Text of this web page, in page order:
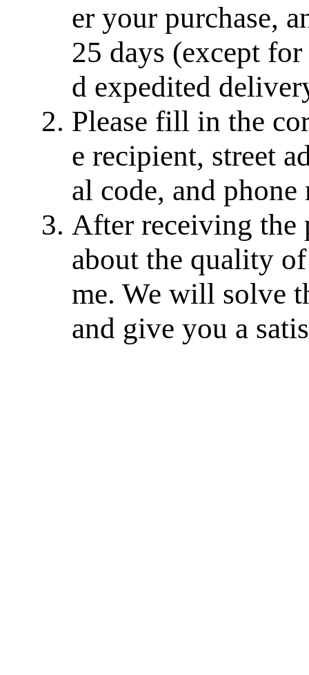
er your purchase,
25 days (except
d expedited
Please fill in the
e recipient, street
al code, and phone
After receiving the
about the quality
me. We will solve
and give you a